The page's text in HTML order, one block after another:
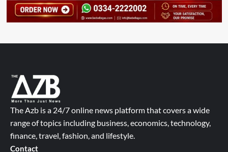
The Azb is a 24/7 online news platform that covers a wide
range of topics including business, economics, technology,
finance, travel, fashion, and lifestyle.
Contact